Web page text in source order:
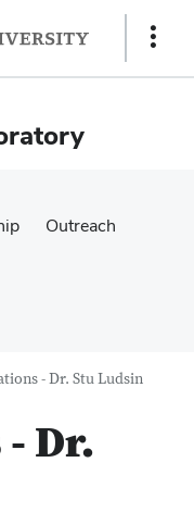
Show
Outreach
- Dr. Stu Ludsin
Dr.